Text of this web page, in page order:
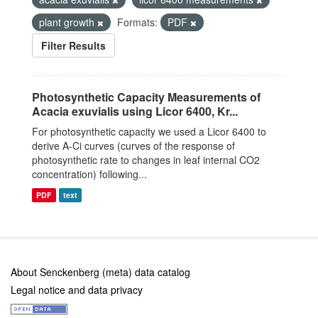
plant growth
Formats:
PDF
Filter Results
Photosynthetic Capacity Measurements of
Acacia exuvialis using Licor 6400, Kr...
For photosynthetic capacity we used a Licor 6400 to
derive A-Ci curves (curves of the response of
photosynthetic rate to changes in leaf internal CO2
concentration) following...
PDF text
About Senckenberg (meta) data catalog
Legal notice and data privacy